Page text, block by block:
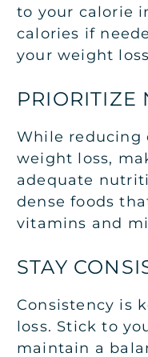
to your calorie
calories if
your weight
PRIORITIZE
While reducing
weight loss,
adequate
dense foods
vitamins and
STAY
Consistency is
loss. Stick to
maintain a